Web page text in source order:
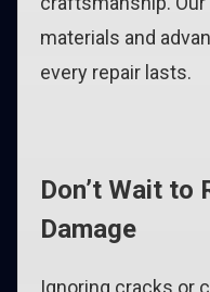
materials and
every repair lasts.
Don’t Wait to
Damage
Ignoring cracks or